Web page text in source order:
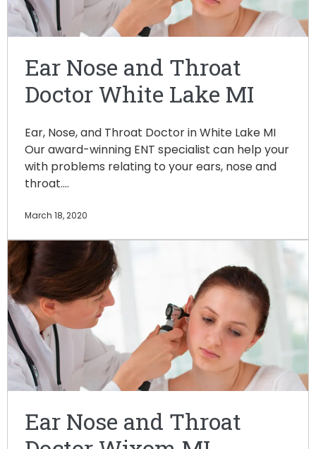
Ear Nose and Throat
Doctor White Lake MI
Ear, Nose, and Throat Doctor in White Lake MI
Our award-winning ENT specialist can help your
with problems relating to your ears, nose and
throat.…
March 18, 2020
Ear Nose and Throat